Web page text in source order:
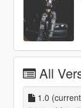
All
1.0